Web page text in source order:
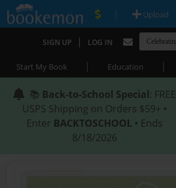
| Upload
SIGN UP | LOG IN
Start My Book | Education |
📚 Back-to-School Special: FREE
USPS Shipping on Orders $59+ •
Enter BACKTOSCHOOL • Ends
8/18/2026